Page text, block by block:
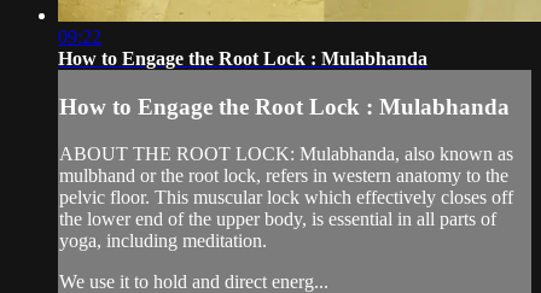
09:22
How to Engage the Root Lock : Mulabhanda
How to Engage the Root Lock : Mulabhanda
ABOUT THE ROOT LOCK: Mulabhanda, also known as
mulbhand or the root lock, refers in western anatomy to the
pelvic floor. This muscular lock which effectively closes off
the lower end of the upper body, is essential in all parts of
yoga, including meditation.
We use it to hold and direct energ...